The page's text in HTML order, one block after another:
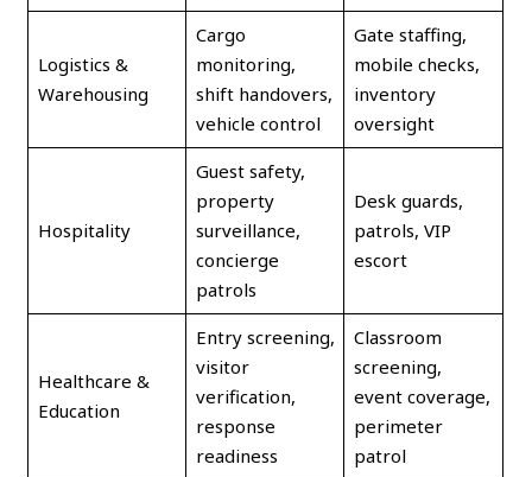
Logistics &
Warehousing
Cargo
monitoring,
shift handovers,
vehicle control
Gate staffing,
mobile checks,
inventory
oversight
Hospitality
Guest safety,
property
surveillance,
concierge
patrols
Desk guards,
patrols, VIP
escort
Healthcare &
Education
Entry screening,
visitor
verification,
response
readiness
Classroom
screening,
event coverage,
perimeter
patrol